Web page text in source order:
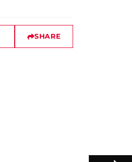
SHARE